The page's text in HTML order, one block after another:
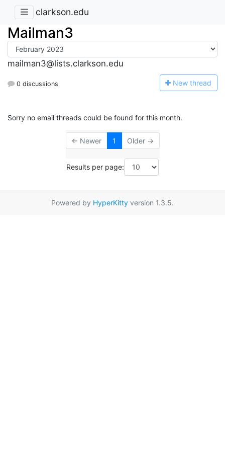
clarkson.edu
Mailman3
mailman3@lists.clarkson.edu
0 discussions New thread
Sorry no email threads could be found for this month.
← Newer 1 Older →
Results per page:
Powered by HyperKitty version 1.3.5.